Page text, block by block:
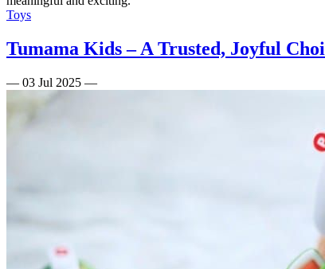
Toys
Tumama Kids – A Trusted, Joyful
— 03 Jul 2025 —